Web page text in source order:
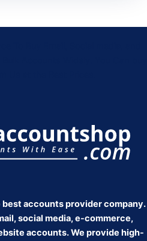
accounts provider company.
social media, e-commerce,
accounts. We provide high-